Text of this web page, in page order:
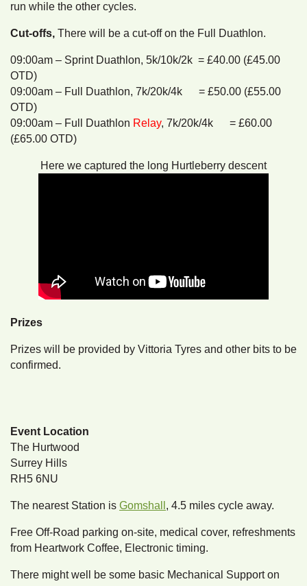
run while the other cycles.
Cut-offs, There will be a cut-off on the Full Duathlon.
09:00am – Sprint Duathlon, 5k/10k/2k = £40.00 (£45.00
OTD)
09:00am – Full Duathlon, 7k/20k/4k = £50.00 (£55.00
OTD)
09:00am – Full Duathlon Relay, 7k/20k/4k = £60.00
(£65.00 OTD)
Here we captured the long Hurtleberry descent
Prizes
Prizes will be provided by Vittoria Tyres and other bits to be
confirmed.
Event Location
The Hurtwood
Surrey Hills
RH5 6NU
The nearest Station is Gomshall , 4.5 miles cycle away.
Free Off-Road parking on-site, medical cover, refreshments
from Heartwork Coffee, Electronic timing.
There might well be some basic Mechanical Support on